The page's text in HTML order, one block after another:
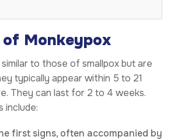
Monkeypox
to those of smallpox but are
typically appear within 5 to 21
They can last for 2 to 4 weeks.
include:
first signs, often accompanied by